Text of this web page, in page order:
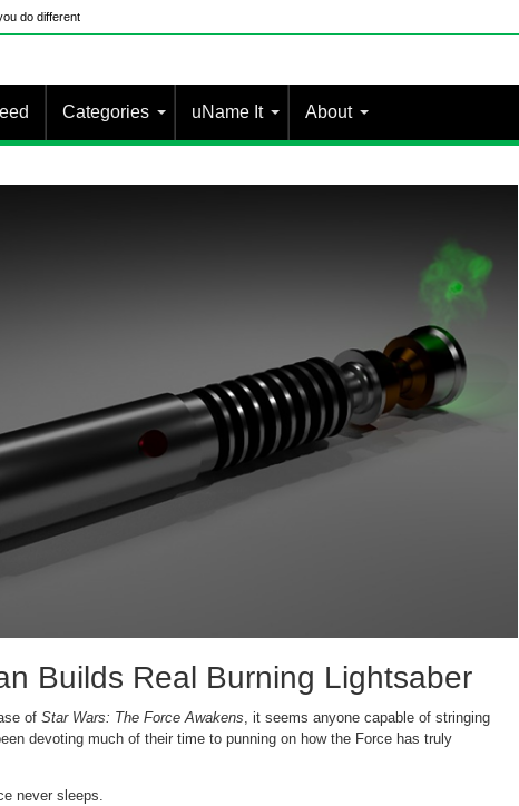
do differently to most people?
Categories uName It About
Builds Real Burning Lightsaber
of Star Wars: The Force Awakens , it seems anyone capable of stringing
devoting much of their time to punning on how the Force has truly
never sleeps.